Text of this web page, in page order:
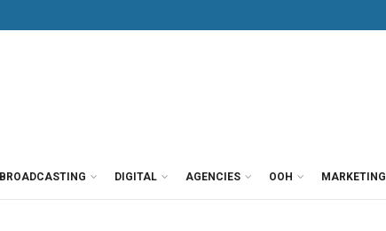
BROADCASTING DIGITAL AGENCIES OOH MARKETING